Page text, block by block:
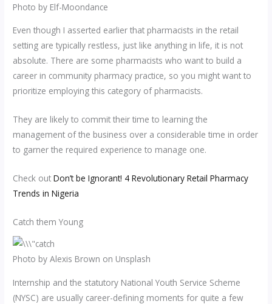
Photo by Elf-Moondance
Even though I asserted earlier that pharmacists in the retail
setting are typically restless, just like anything in life, it is not
absolute. There are some pharmacists who want to build a
career in community pharmacy practice, so you might want to
prioritize employing this category of pharmacists.
They are likely to commit their time to learning the
management of the business over a considerable time in order
to garner the required experience to manage one.
Check outDon’t be Ignorant! 4 Revolutionary Retail Pharmacy
Trends in Nigeria
Catch them Young
Photo by Alexis Brown on Unsplash
Internship and the statutory National Youth Service Scheme
(NYSC) are usually career-defining moments for quite a few